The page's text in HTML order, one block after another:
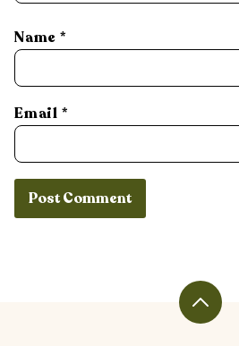
Name *
Email *
Back